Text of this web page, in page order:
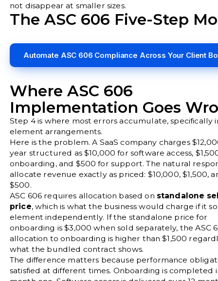
not disappear at smaller sizes.
The ASC 606 Five-Step
Automate ASC 606 Compliance Across Your Client
Where ASC 606
Implementation Goes
Step 4 is where most errors accumulate, specifically
element arrangements.
Here is the problem. A SaaS company charges
year structured as $10,000 for software access,
onboarding, and $500 for support. The natural
allocate revenue exactly as priced: $10,000, $1,500,
$500.
ASC 606 requires allocation based on standalone
price, which is what the business would charge if it
element independently. If the standalone price for
onboarding is $3,000 when sold separately, the ASC
allocation to onboarding is higher than $1,500
what the bundled contract shows.
The difference matters because performance
satisfied at different times. Onboarding is completed